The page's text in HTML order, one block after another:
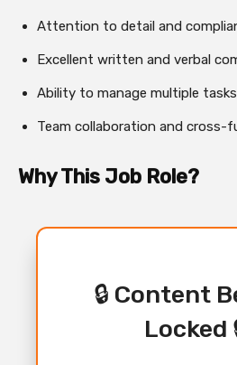
Attention to detail and
Excellent written and verbal
Ability to manage multiple
Team collaboration and cross-
Why This Job Role?
🔒 Content
Locked